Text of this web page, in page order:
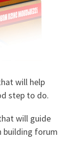
will help
step to do.
will guide
building forum